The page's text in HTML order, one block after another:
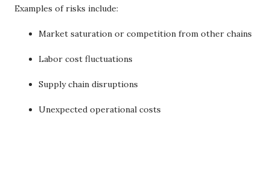
Examples of risks include:
Market saturation or competition from other chains
Labor cost fluctuations
Supply chain disruptions
Unexpected operational costs